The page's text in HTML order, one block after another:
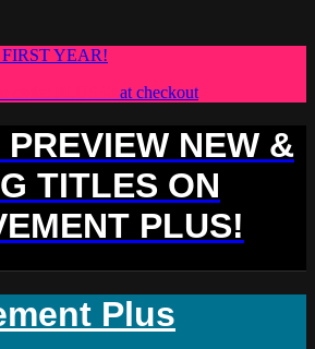
YEAR!
at checkout
NEW &
TITLES ON
PLUS!
Plus